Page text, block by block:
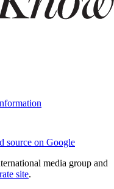
source on Google
media group and
site.